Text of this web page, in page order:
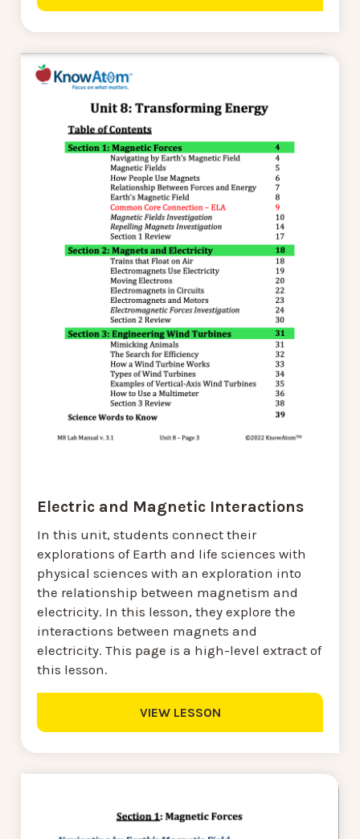
Electric and Magnetic Interactions
In this unit, students connect their
explorations of Earth and life sciences with
physical sciences with an exploration into
the relationship between magnetism and
electricity. In this lesson, they explore the
interactions between magnets and
electricity. This page is a high-level extract of
this lesson.
VIEW LESSON